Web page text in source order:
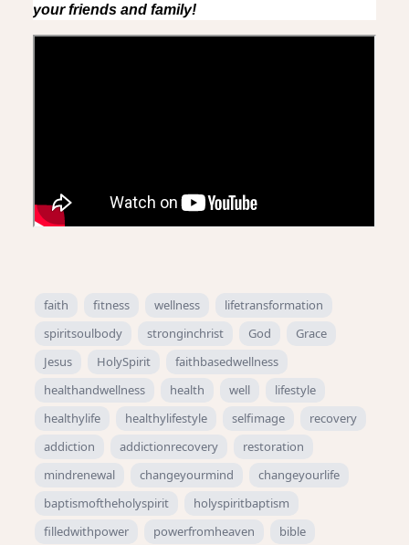
your friends and family!
faith fitness wellness
lifetransformation
spiritsoulbody
stronginchrist God
Grace
Jesus
HolySpirit
faithbasedwellness
healthandwellness
health well
lifestyle
healthylife
healthylifestyle selfimage
recovery
addiction
addictionrecovery
restoration
mindrenewal
changeyourmind
changeyourlife
baptismoftheholyspirit
holyspiritbaptism
filledwithpower
powerfromheaven
bible